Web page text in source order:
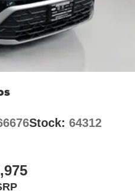
Stock: 64312